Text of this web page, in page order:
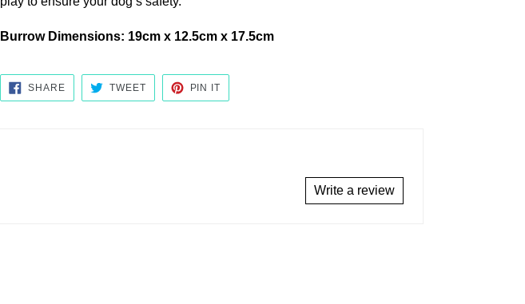
Burrow Dimensions: 19cm x 12.5cm x 17.5cm
SHARESHARE
ON
FACEBOOK
TWEETTWEET
TWITTER
PIN IT
PINTEREST
Write a review